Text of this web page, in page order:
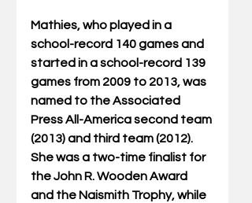
Mathies, who played in a
school-record 140 games and
started in a school-record 139
games from 2009 to 2013, was
named to the Associated
Press All-America second team
(2013) and third team (2012).
She was a two-time finalist for
the John R. Wooden Award
and the Naismith Trophy, while